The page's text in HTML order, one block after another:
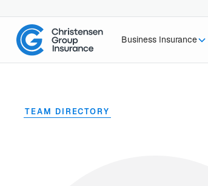
Business Insurance
TEAM DIRECTORY